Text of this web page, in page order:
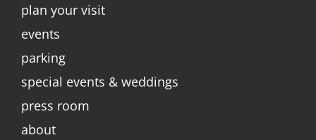
plan your visit
events
parking
special events & weddings
press room
about